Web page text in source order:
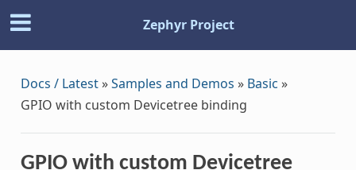
Zephyr Project
Docs / Latest»Samples and Demos » Basic »
GPIO with custom Devicetree binding
GPIO with custom Devicetree